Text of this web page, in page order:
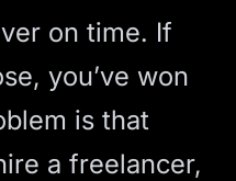
on time. If
you’ve won
is that
a freelancer,